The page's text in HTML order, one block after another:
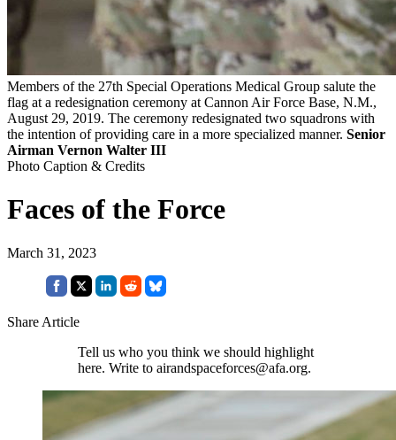
Members of the 27th Special Operations Medical Group salute the
flag at a redesignation ceremony at Cannon Air Force Base, N.M.,
August 29, 2019. The ceremony redesignated two squadrons with
the intention of providing care in a more specialized manner. Senior
Airman Vernon Walter III
Photo Caption & Credits
Faces of the Force
March 31, 2023
Share Article
Tell us who you think we should highlight
here. Write to airandspaceforces@afa.org.